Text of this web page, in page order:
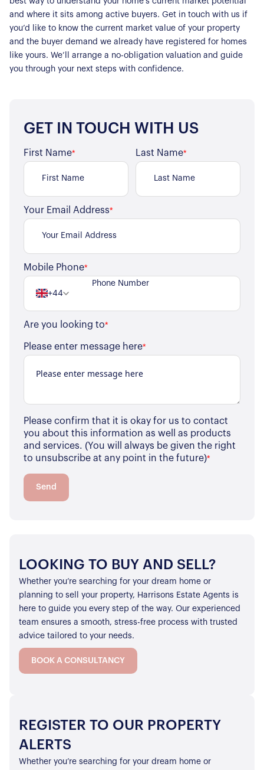
and where it sits among active buyers. Get in touch with us if
you’d like to know the current market value of your property
and the buyer demand we already have registered for homes
like yours. We’ll arrange a no-obligation valuation and guide
you through your next steps with confidence.
GET IN TOUCH WITH US
First Name* Last Name*
Your Email Address*
Mobile Phone*
+44
Are you looking to*
Please enter message here*
Please confirm that it is okay for us to contact
you about this information as well as products
and services. (You will always be given the right
to unsubscribe at any point in the future)*
Send
LOOKING TO BUY AND SELL?
Whether you’re searching for your dream home or
planning to sell your property, Harrisons Estate Agents is
here to guide you every step of the way. Our experienced
team ensures a smooth, stress-free process with trusted
advice tailored to your needs.
BOOK A CONSULTANCY
REGISTER TO OUR PROPERTY
ALERTS
Whether you’re searching for your dream home or